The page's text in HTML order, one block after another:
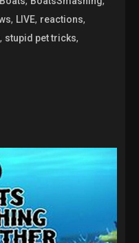
, LIVE, reactions,
, stupid pet tricks,